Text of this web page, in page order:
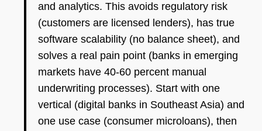
and analytics. This avoids regulatory risk
(customers are licensed lenders), has true
software scalability (no balance sheet), and
solves a real pain point (banks in emerging
markets have 40-60 percent manual
underwriting processes). Start with one
vertical (digital banks in Southeast Asia) and
one use case (consumer microloans), then